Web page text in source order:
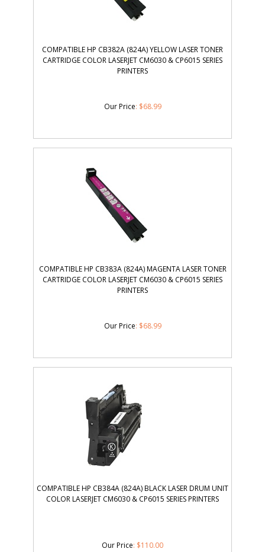
COMPATIBLE HP CB382A (824A) YELLOW LASER TONER
CARTRIDGE COLOR LASERJET CM6030 & CP6015 SERIES
PRINTERS
Our Price: $68.99
COMPATIBLE HP CB383A (824A) MAGENTA LASER TONER
CARTRIDGE COLOR LASERJET CM6030 & CP6015 SERIES
PRINTERS
Our Price: $68.99
COMPATIBLE HP CB384A (824A) BLACK LASER DRUM UNIT
COLOR LASERJET CM6030 & CP6015 SERIES PRINTERS
Our Price: $110.00